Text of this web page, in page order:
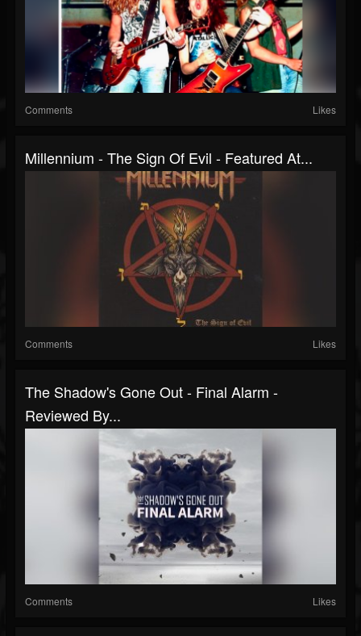
Comments Likes
Millennium - The Sign Of Evil - Featured At...
Comments Likes
The Shadow's Gone Out - Final Alarm -
Reviewed By...
Comments Likes